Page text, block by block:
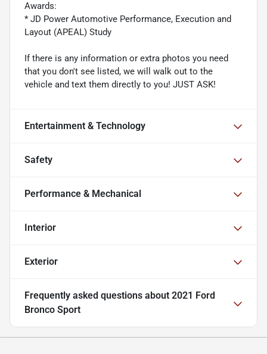
Awards:
* JD Power Automotive Performance, Execution and
Layout (APEAL) Study
If there is any information or extra photos you need
that you don't see listed, we will walk out to the
vehicle and text them directly to you! JUST ASK!
Entertainment & Technology
Safety
Performance & Mechanical
Interior
Exterior
Frequently asked questions about 2021 Ford
Bronco Sport